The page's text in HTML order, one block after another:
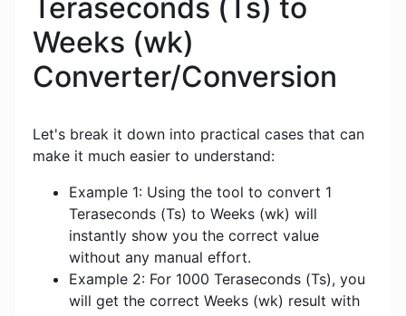
Teraseconds (Ts) to
Weeks (wk)
Converter/Conversion
Let's break it down into practical cases that can
make it much easier to understand:
Example 1: Using the tool to convert 1
Teraseconds (Ts) to Weeks (wk) will
instantly show you the correct value
without any manual effort.
Example 2: For 1000 Teraseconds (Ts), you
will get the correct Weeks (wk) result with